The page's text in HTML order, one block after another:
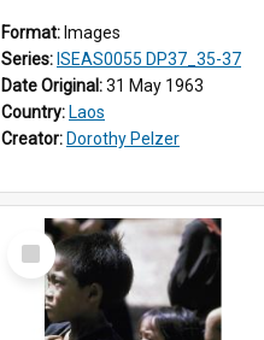
Format: Images
Series: ISEAS0055 DP37_35-37
Date Original:31 May 1963
Country: Laos
Creator: Dorothy Pelzer
Select
Item